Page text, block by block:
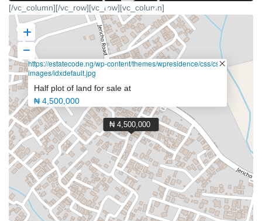
[/vc_column][/vc_row][vc_row][vc_column]
₦ 4,500,000
https://estatecode.ng/wp-content/themes/wpresidence/css/css-
images/idxdefault.jpg
Half plot of land for sale at
₦ 4,500,000